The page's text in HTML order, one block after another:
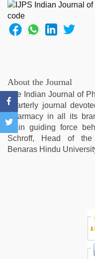
girlfriend
in
hotel,
tamil
desi
indian
xxx
hd,
xxx
sexy
video,
About the Journal
The Indian Journal of
quarterly journal
Pharmacy in all its
main guiding force
Schroff, Head of the
Benaras Hindu